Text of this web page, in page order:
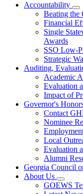
Accountability
for
Beating the
Financial
Single
Awards
SSO Low-
Strategic
Auditing,
Academic
Evaluation
Impact of
Governor's
Contact
Nominee
Local
Evaluation
Alumni
Georgia Council
About Us
toggle
GOEWS